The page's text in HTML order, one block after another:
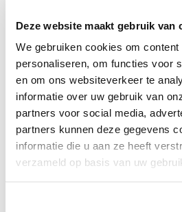
Deze website maakt gebruik van
We gebruiken cookies om
personaliseren, om functies voor
en om ons websiteverkeer te
informatie over uw gebruik van
partners voor social media,
partners kunnen deze gegevens
informatie die u aan ze heeft
verzameld op basis van uw
Incontrol streamlines the re-
by automatically integrating
measurements from the
the repair report. The tool
overview by comparing
measurements, and our